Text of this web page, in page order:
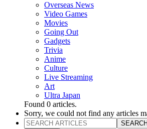
Overseas News
Video Games
Movies
Going Out
Gadgets
Trivia
Anime
Culture
Live Streaming
Art
Ultra Japan
Found 0 articles.
Sorry, we could not find any articles